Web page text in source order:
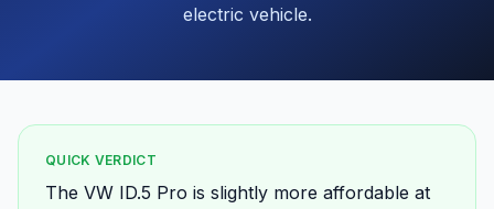
electric vehicle.
QUICK VERDICT
The VW ID.5 Pro is slightly more affordable at